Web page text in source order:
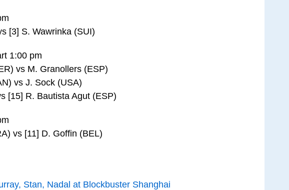
[3] S. Wawrinka (SUI)
1:00 pm
vs M. Granollers (ESP)
vs J. Sock (USA)
[15] R. Bautista Agut (ESP)
vs [11] D. Goffin (BEL)
Stan, Nadal at Blockbuster Shanghai